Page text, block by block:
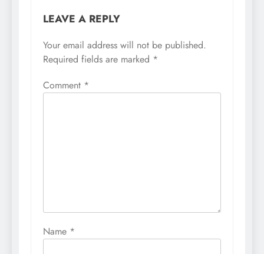
LEAVE A REPLY
Your email address will not be published.
Required fields are marked *
Comment *
Name *